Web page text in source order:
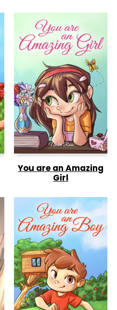
You are an Amazing
Girl